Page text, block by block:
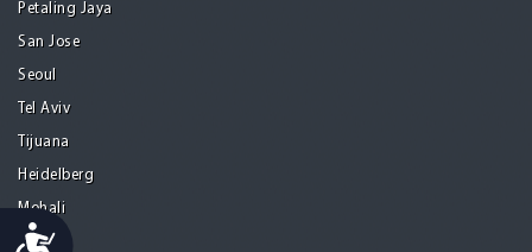
Accessibility
Petaling Jaya
San Jose
Seoul
Tel Aviv
Tijuana
Heidelberg
Mohali
Athens